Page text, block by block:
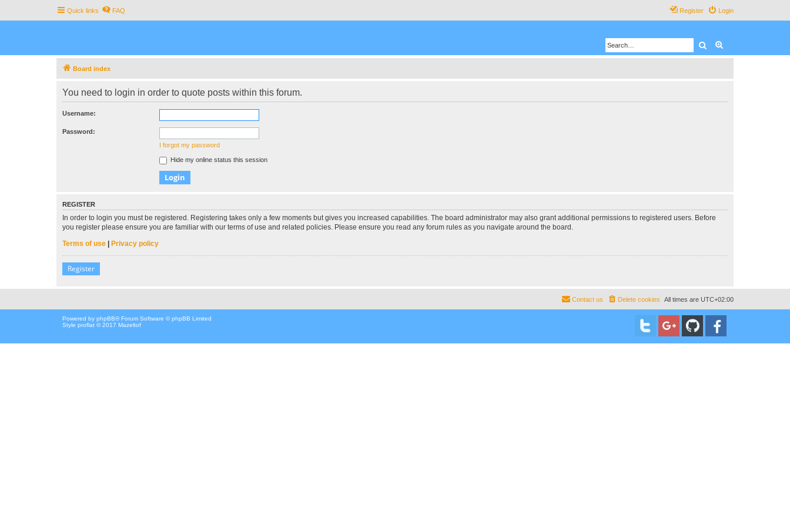
Quick links FAQ Login
Register
Search
Board index
You need to login in order to quote posts within this forum.
Username:
Password:
I forgot my password
Hide my online status this session
REGISTER
In order to login you must be registered. Registering takes only a few moments but gives you increased capabilities. The board administrator may also grant additional permissions to registered users. Before
you register please ensure you are familiar with our terms of use and related policies. Please ensure you read any forum rules as you navigate around the board.
Terms of use
Privacy policy
Register
All times are UTC+02:00
Delete cookies
Contact us
Powered by phpBB® Forum Software © phpBB Limited
Style proflat © 2017 Mazeltof